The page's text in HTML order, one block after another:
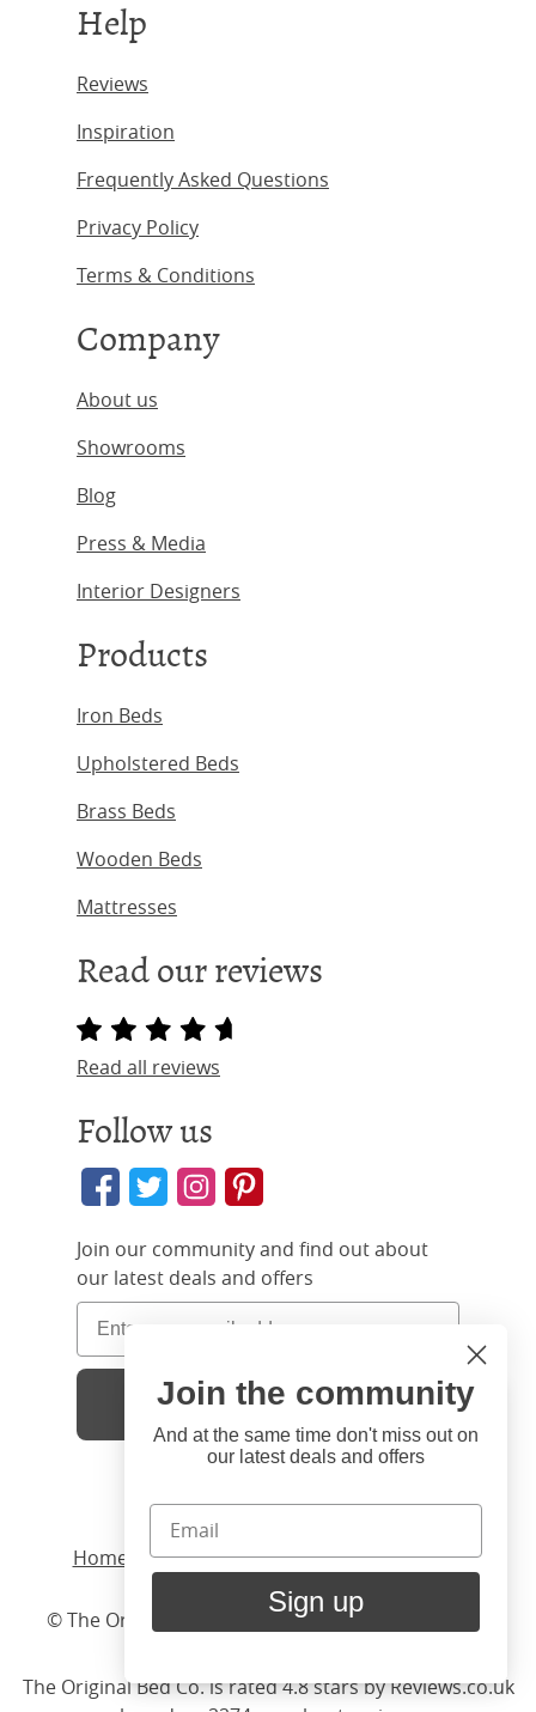
Help
Reviews
Inspiration
Frequently Asked Questions
Privacy Policy
Terms & Conditions
Company
About us
Showrooms
Blog
Press & Media
Interior Designers
Products
Iron Beds
Upholstered Beds
Brass Beds
Wooden Beds
Mattresses
Read our reviews
Read all reviews
Follow us
Join our community and find out about
our latest deals and offers
Sign Up
Home / Products /Beds/Iron/ Chatsworth
© The Original Bedstead Co. (2026) Company No.
The Original Bed Co.is rated4.8stars by Reviews.co.uk
Hi
You're visiting us from United
States. Would you like to visit
our United States website?
United States Shop
Stay here
Close
Join the community
And at the same time don't miss out on
our latest deals and offers
Sign up